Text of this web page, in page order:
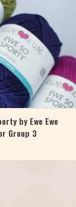
the skinnier version of
Ewe Wooly Worsted
soft, bouncy, colorful,
machine washable. Ewe
has launched in 10 br
TO CART
by Ewe Ewe
Group 3